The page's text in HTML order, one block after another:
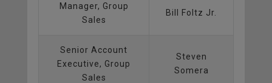
Manager, Group
Sales
Bill Foltz Jr.
Senior Account
Executive, Group
Sales
Steven
Somera